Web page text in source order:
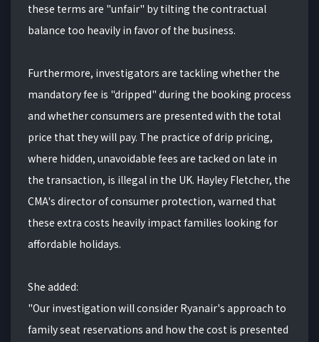
these terms are "unfair" by tilting the contractual
balance too heavily in favor of the business.
Furthermore, investigators are tackling whether the
mandatory fee is "dripped" during the booking process
and whether consumers are presented with the total
price that they will pay. The practice of drip pricing,
where hidden, unavoidable fees are tacked on late in
the transaction, is illegal in the UK. Hayley Fletcher, the
CMA's director of consumer protection, warned that
these extra costs heavily impact families looking for
affordable holidays.
She added:
"Our investigation will consider Ryanair's approach to
family seat reservations and how the cost is presented